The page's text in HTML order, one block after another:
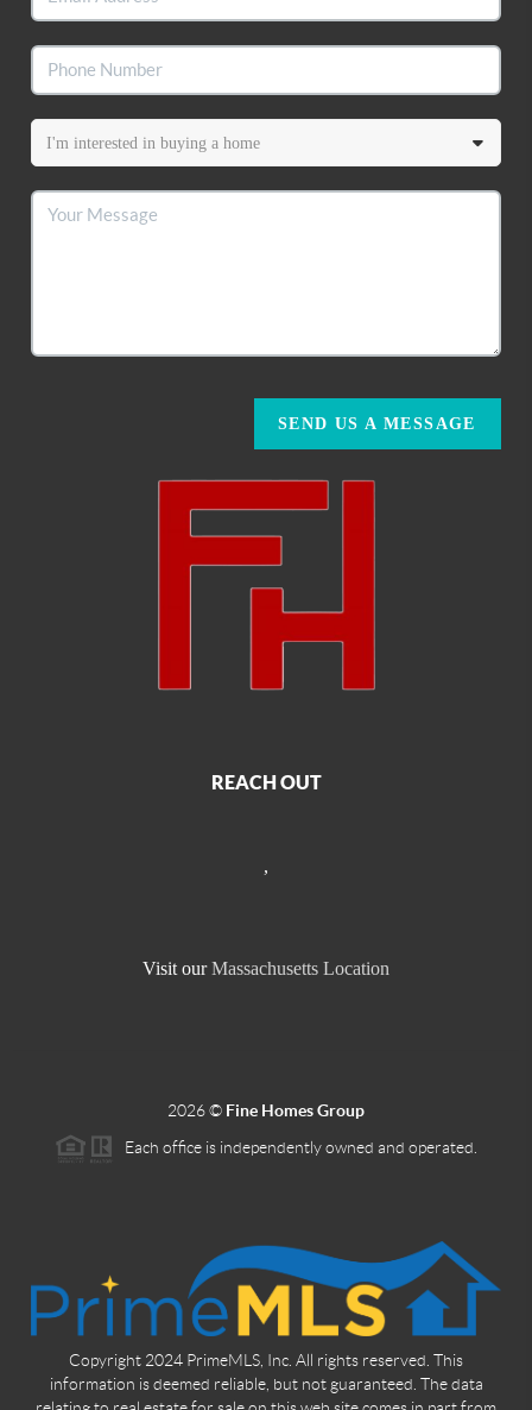
SEND US A MESSAGE
REACH OUT
,
Visit our Massachusetts Location
2026© Fine Homes Group
Each office is independently owned and operated.
Copyright 2024 PrimeMLS, Inc. All rights reserved. This
information is deemed reliable, but not guaranteed. The data